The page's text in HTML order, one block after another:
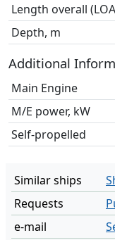
Length overall
Depth, m
Additional
Main Engine
M/E power, kW
Self-propelled
Similar ships
Requests
e-mail